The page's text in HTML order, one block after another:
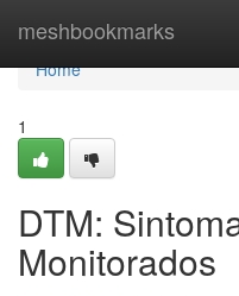
meshbookmarks
Home
Home
1
DTM:
Monitorados